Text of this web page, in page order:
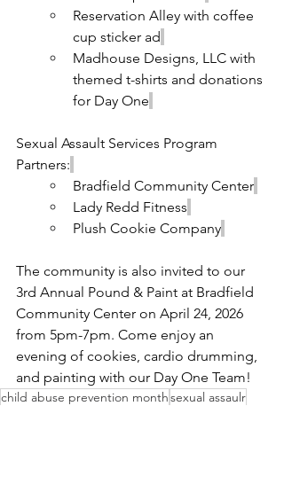
Reservation Alley with coffee
cup sticker ad
Madhouse Designs, LLC with
themed t-shirts and donations
for Day One
Sexual Assault Services Program
Partners:
Bradfield Community Center
Lady Redd Fitness
Plush Cookie Company
The community is also invited to our
3rd Annual Pound & Paint at Bradfield
Community Center on April 24, 2026
from 5pm-7pm. Come enjoy an
evening of cookies, cardio drumming,
and painting with our Day One Team!
child abuse prevention monthsexual assaulr